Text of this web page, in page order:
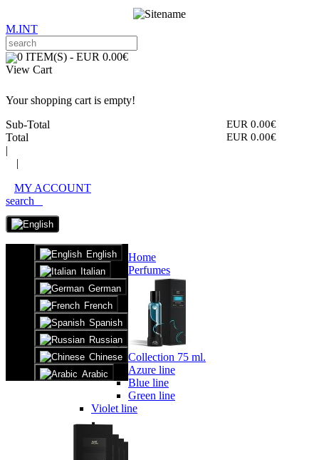
M.INT
0 ITEM(S) - EUR 0.00€
View Cart
Your shopping cart is empty!
Sub-Total
EUR 0.00€
Total EUR 0.00€
|
|
MY ACCOUNT
search
English
Italian
German
French
Spanish
Russian
Chinese
Arabic
Home
Perfumes
Collection 75 ml.
Azure line
Blue line
Green line
Violet line